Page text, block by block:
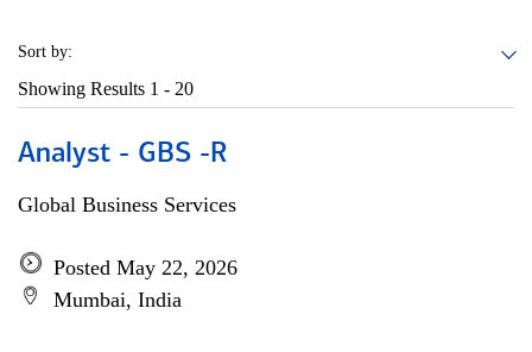
Sort by:
Showing Results 1 - 20
Analyst - GBS -R
Global Business Services
Posted May 22, 2026
Mumbai, India